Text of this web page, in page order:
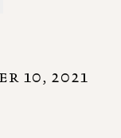
10, 2021